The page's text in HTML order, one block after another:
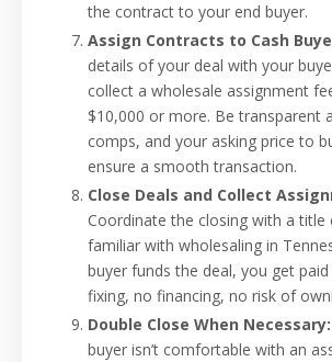
the contract to your end buyer.
Assign Contracts to Cash
details of your deal with your
collect a wholesale assignment
$10,000 or more. Be transparent
comps, and your asking price to
ensure a smooth transaction.
Close Deals and Collect
Coordinate the closing with a title
familiar with wholesaling in
buyer funds the deal, you get
fixing, no financing, no risk of
Double Close When Necessary:
buyer isn’t comfortable with an